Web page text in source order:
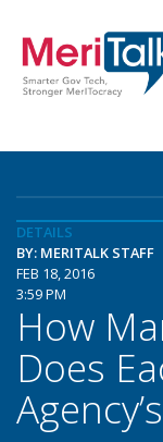
DETAILS
BY: MERITALK STAFF
FEB 18, 2016
3:59 PM
How
Does